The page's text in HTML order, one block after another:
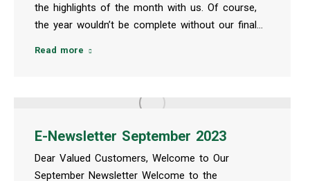
the highlights of the month with us. Of course,
the year wouldn’t be complete without our final…
Read more
E-Newsletter September 2023
Dear Valued Customers, Welcome to Our
September Newsletter Welcome to the